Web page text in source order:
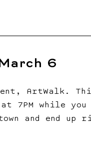
6
ArtWalk.
7PM while you
and end up